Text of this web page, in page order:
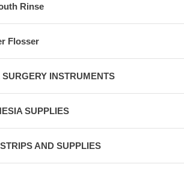
Rinse
Flosser
INSTRUMENTS
SUPPLIES
AND SUPPLIES